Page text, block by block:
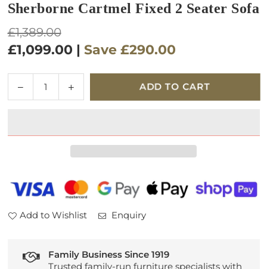
Sherborne Cartmel Fixed 2 Seater Sofa
Regular
price
£1,389.00
£1,099.00 | Save £290.00
Decrease
quantity
Cartmel
Sofa
Increase
quantity
Cartmel
Seater
Sofa
ADD TO CART
Add to Wishlist Enquiry
Family Business Since 1919
Trusted family-run furniture specialists with